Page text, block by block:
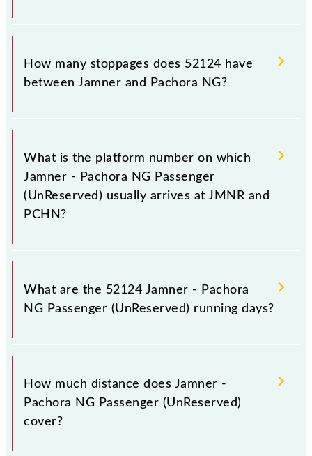
The 52124 Jamner - Pachora NG Passenger
(UnReserved) reaches its destination station,
Pachora NG, at 19:05 .
How many stoppages does 52124 have
between Jamner and Pachora NG?
The 52124 Jamner - Pachora NG Passenger
(UnReserved) has 6 stoppages in the route, including
both source and destination stations.
What is the platform number on which
Jamner - Pachora NG Passenger
(UnReserved) usually arrives at JMNR and
PCHN?
Jamner - Pachora NG Passenger (UnReserved)
arrives on platform number 1 at Jamner (JMNR) and
What are the 52124 Jamner - Pachora
NG Passenger (UnReserved) running days?
The 52124 Jamner - Pachora NG Passenger
(UnReserved) runs on Sunday, Monday, Tuesday,
Jamner (JMNR) and Pachora NG (PCHN) stations at
their respective timings.
How much distance does Jamner -
Pachora NG Passenger (UnReserved)
cover?